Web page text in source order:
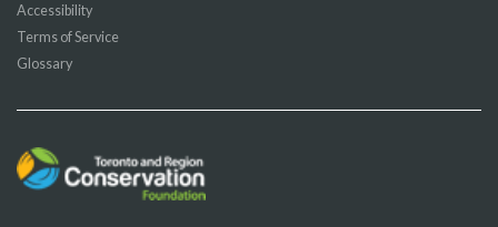
Accessibility
Terms of Service
Glossary